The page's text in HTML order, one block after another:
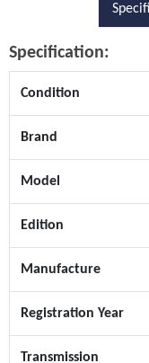
Specification:
Condition
Brand
Model
Edition
Manufacture
Registration Year
Transmission